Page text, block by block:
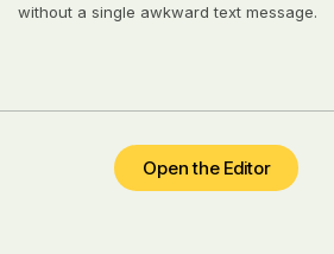
without a single awkward text message.
Open the Editor